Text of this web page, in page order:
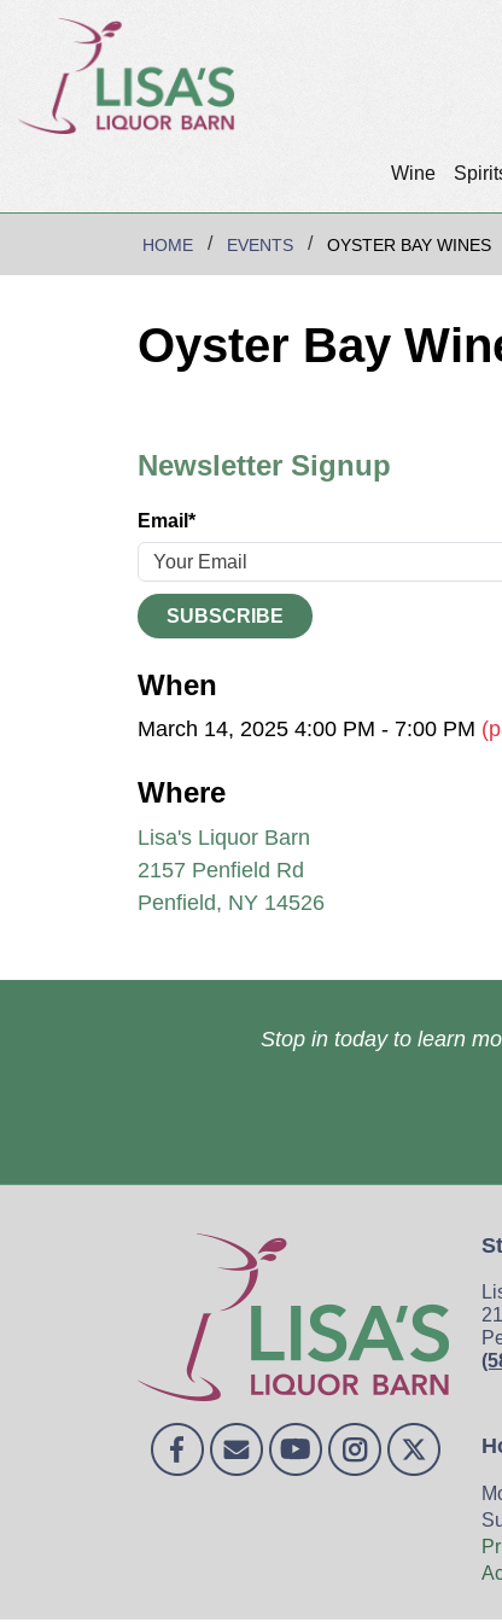
Wine
HOME EVENTS OYSTER BAY WINES
Oyster Bay
Newsletter Signup
Email*
SUBSCRIBE
When
March 14, 2025 4:00 PM - 7:00 PM
Where
Lisa's Liquor Barn
2157 Penfield Rd
Penfield, NY 14526
Stop in today to learn